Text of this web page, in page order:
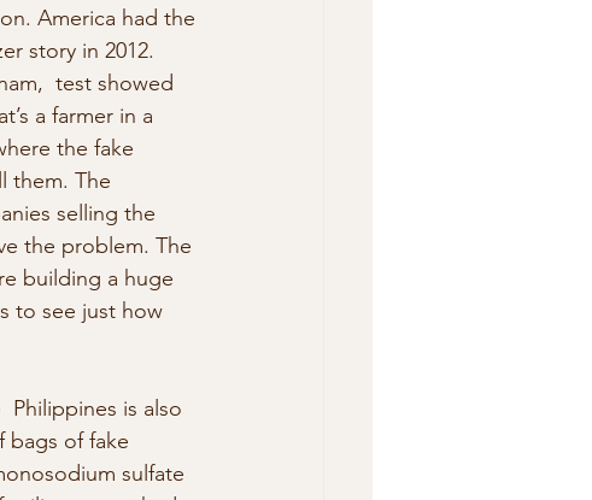
America had the
story in 2012.
test showed
a farmer in a
the fake
them. The
selling the
the problem. The
building a huge
to see just how
is also
bags of fake
sulfate